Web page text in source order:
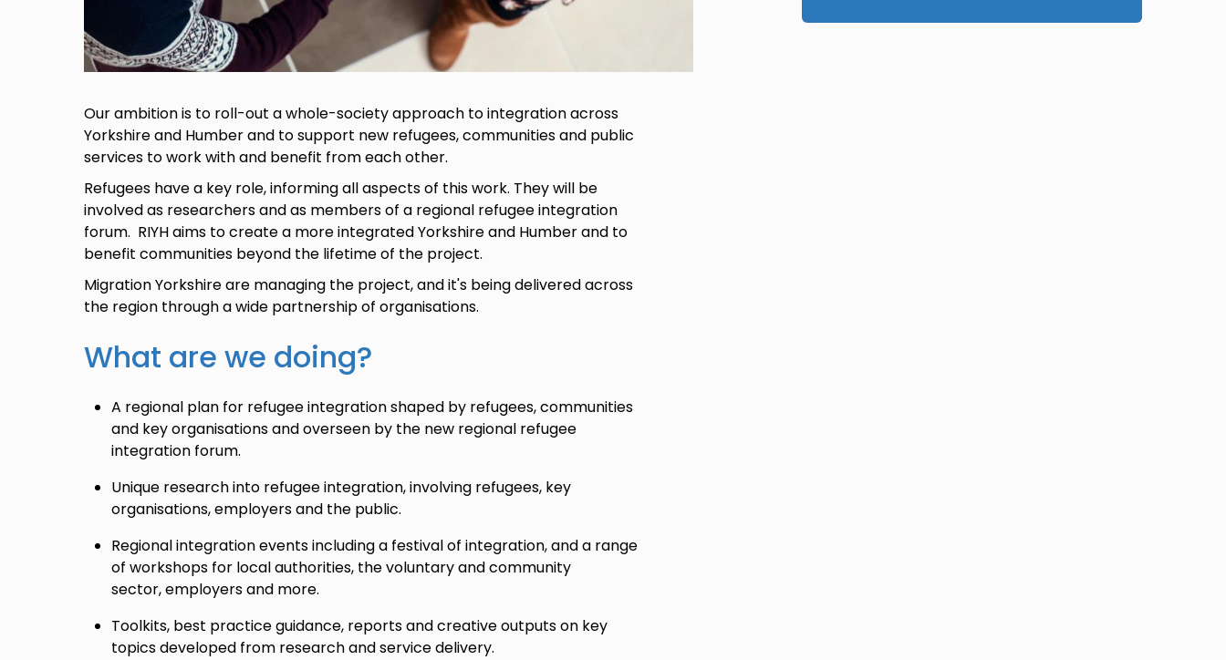
Our ambition is to roll-out a whole-society approach to integration across
Yorkshire and Humber and to support new refugees, communities and public
services to work with and benefit from each other.
Refugees have a key role, informing all aspects of this work. They will be
involved as researchers and as members of a regional refugee integration
forum. RIYH aims to create a more integrated Yorkshire and Humber and to
benefit communities beyond the lifetime of the project.
Migration Yorkshire are managing the project, and it's being delivered across
the region through a wide partnership of organisations.
What are we doing?
A regional plan for refugee integration shaped by refugees, communities
and key organisations and overseen by the new regional refugee
integration forum.
Unique research into refugee integration, involving refugees, key
organisations, employers and the public.
Regional integration events including a festival of integration, and a range
of workshops for local authorities, the voluntary and community
sector, employers and more.
Toolkits, best practice guidance, reports and creative outputs on key
topics developed from research and service delivery.